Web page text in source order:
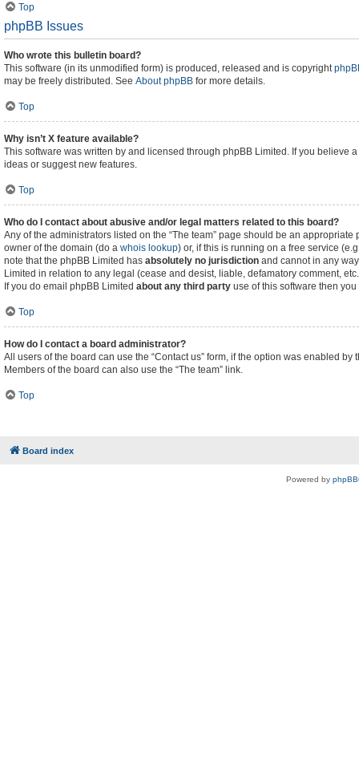
Top
phpBB Issues
Who wrote this bulletin board?
This software (in its unmodified form) is produced, released and is copyright
may be freely distributed. See About phpBB for more details.
Top
Why isn’t X feature available?
This software was written by and licensed through phpBB Limited. If you believe
ideas or suggest new features.
Top
Who do I contact about abusive and/or legal matters related to this board?
Any of the administrators listed on the “The team” page should be an
owner of the domain (do a whois lookup) or, if this is running on a free service
note that the phpBB Limited has absolutely no jurisdiction and cannot in any
Limited in relation to any legal (cease and desist, liable, defamatory comment,
If you do email phpBB Limited about any third party use of this software then
Top
How do I contact a board administrator?
All users of the board can use the “Contact us” form, if the option was enabled by
Members of the board can also use the “The team” link.
Top
Board index
Powered by phpBB